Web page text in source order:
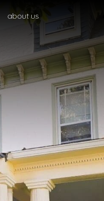
about us